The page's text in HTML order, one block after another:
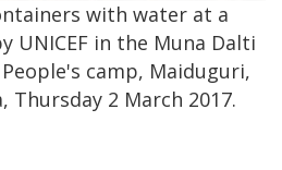
with water at a
UNICEF in the Muna Dalti
camp, Maiduguri,
Thursday 2 March 2017.